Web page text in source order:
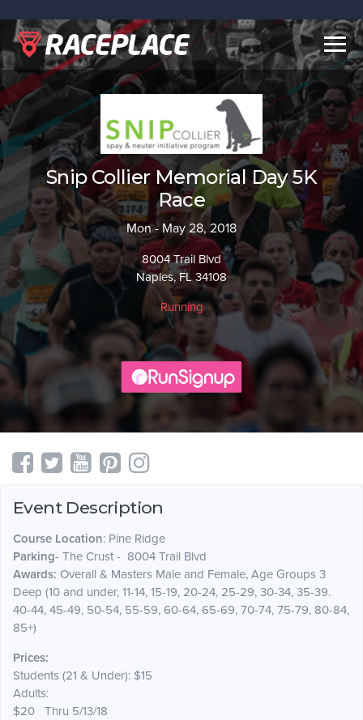
Snip Collier Memorial Day 5K
Race
Mon - May 28, 2018
8004 Trail Blvd
Naples, FL 34108
Running
Event Description
Course Location: Pine Ridge
Parking- The Crust - 8004 Trail Blvd
Awards: Overall & Masters Male and Female, Age Groups 3
Deep (10 and under, 11-14, 15-19, 20-24, 25-29, 30-34, 35-39.
40-44, 45-49, 50-54, 55-59, 60-64, 65-69, 70-74, 75-79, 80-84,
85+)
Prices:
Students (21 & Under): $15
Adults:
$20 Thru 5/13/18